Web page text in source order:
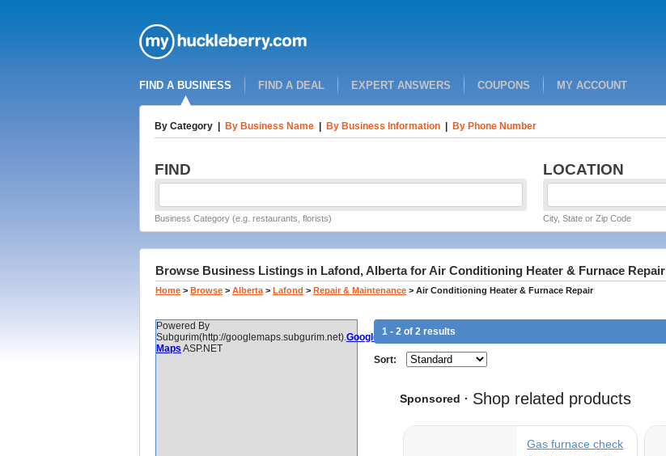
FIND A BUSINESS FIND A DEAL EXPERT ANSWERS COUPONS MY ACCOUNT
By Category By Business Name By Business Information By Phone Number
FIND LOCATION
Business Category (e.g. restaurants, florists) City, State or Zip Code
Browse Business Listings in Lafond, Alberta for Air Conditioning Heater & Furnace Repair
Home > Browse > Alberta > Lafond > Repair & Maintenance > Air Conditioning Heater & Furnace Repair
Powered By
Subgurim(http://googlemaps.subgurim.net).Google
Maps ASP.NET
1 - 2 of 2 results
Sort: